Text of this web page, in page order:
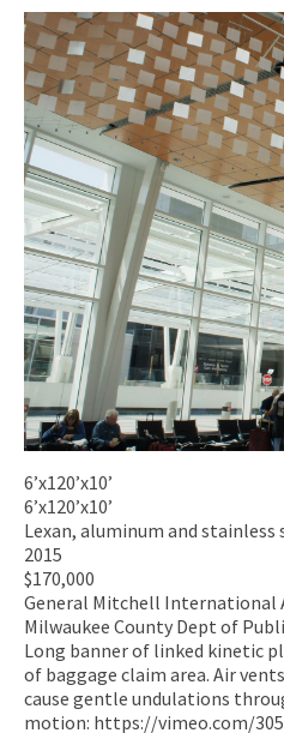
6’x120’x10’
6’x120’x10’
Lexan, aluminum and stainless
2015
$170,000
General Mitchell International
Milwaukee County Dept of
Long banner of linked kinetic
of baggage claim area. Air
cause gentle undulations
motion: https://vimeo.com/